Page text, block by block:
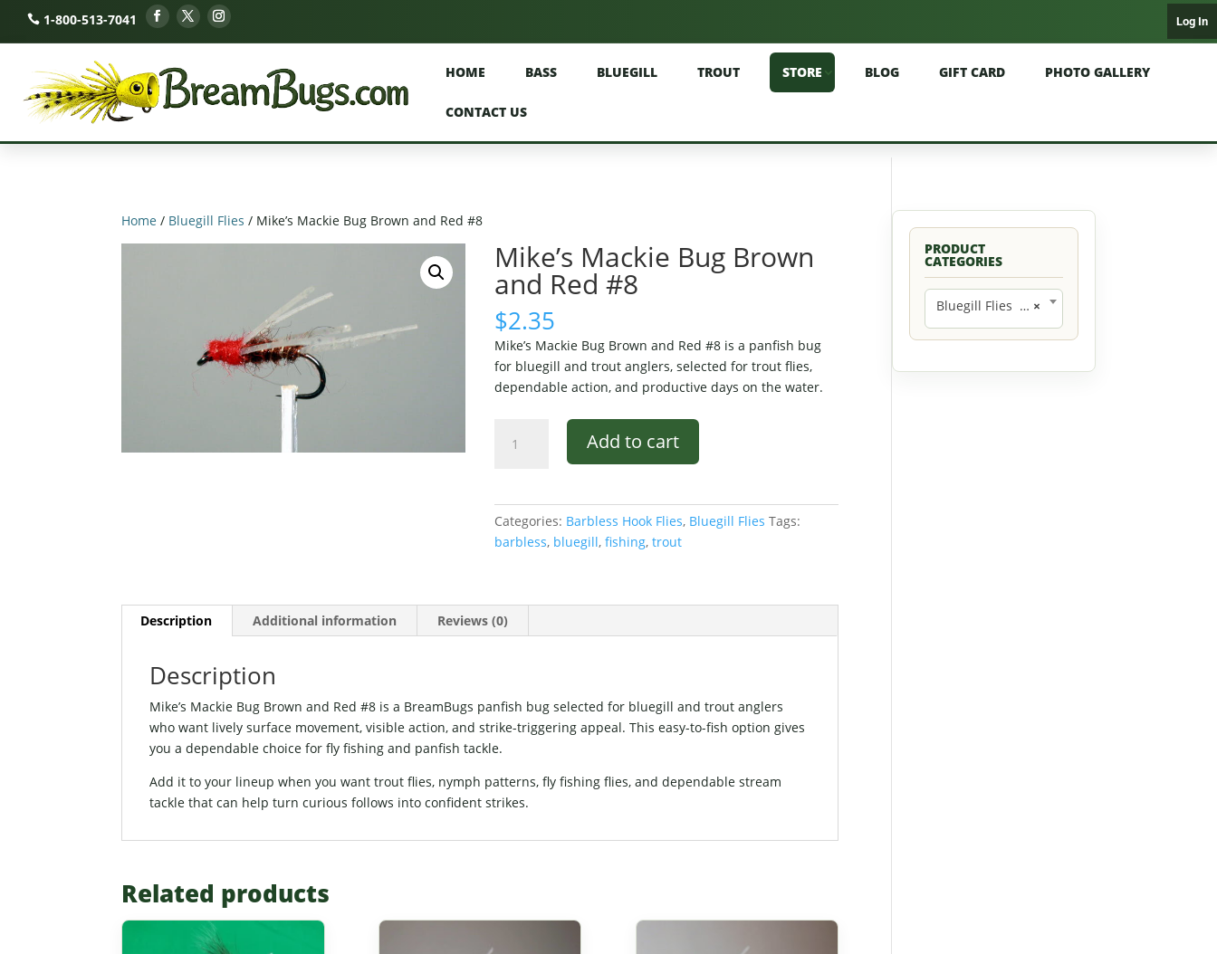
1-800-513-7041 Log In
HOME BASS BLUEGILL TROUT STORE BLOG GIFT CARD PHOTO GALLERY
CONTACT US
Home / Bluegill Flies / Mike’s Mackie Bug Brown and Red #8
Mike’s Mackie Bug Brown
and Red #8
$2.35
Mike’s Mackie Bug Brown and Red #8 is a panfish bug
for bluegill and trout anglers, selected for trout flies,
dependable action, and productive days on the water.
Mackie
Red
Add to cart
Categories: Barbless Hook Flies, Bluegill Flies Tags:
barbless, bluegill,fishing,trout
Description Additional information Reviews (0)
Description
Mike’s Mackie Bug Brown and Red #8 is a BreamBugs panfish bug selected for bluegill and trout anglers
who want lively surface movement, visible action, and strike-triggering appeal. This easy-to-fish option gives
you a dependable choice for fly fishing and panfish tackle.
Add it to your lineup when you want trout flies, nymph patterns, fly fishing flies, and dependable stream
tackle that can help turn curious follows into confident strikes.
Related products
PRODUCT
CATEGORIES
×
Bluegill Flies (42)